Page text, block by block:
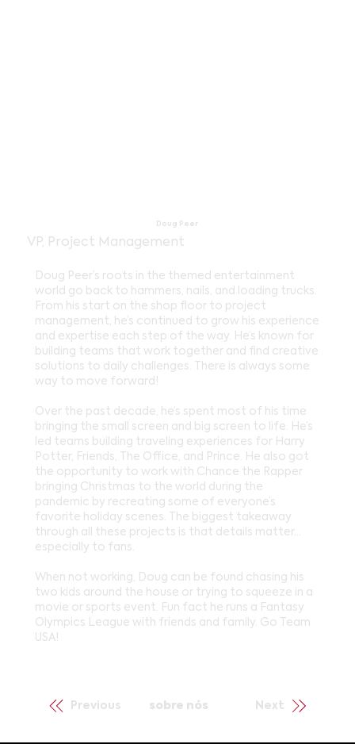
Doug Peer
VP, Project Management
Doug Peer’s roots in the themed entertainment
world go back to hammers, nails, and loading trucks.
From his start on the shop floor to project
management, he’s continued to grow his experience
and expertise each step of the way. He’s known for
building teams that work together and find creative
solutions to daily challenges. There is always some
way to move forward!
Over the past decade, he’s spent most of his time
bringing the small screen and big screen to life. He’s
led teams building traveling experiences for Harry
Potter, Friends, The Office, and Prince. He also got
the opportunity to work with Chance the Rapper
bringing Christmas to the world during the
pandemic by recreating some of everyone’s
favorite holiday scenes. The biggest takeaway
through all these projects is that details matter…
especially to fans.
When not working, Doug can be found chasing his
two kids around the house or trying to squeeze in a
movie or sports event. Fun fact he runs a Fantasy
Olympics League with friends and family. Go Team
USA!
Previous sobre nós Next